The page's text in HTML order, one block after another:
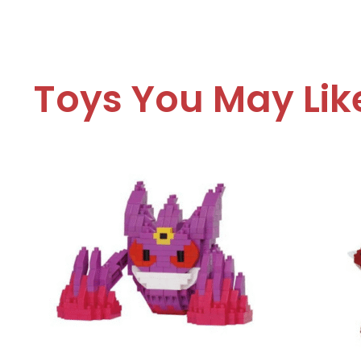
Toys You May